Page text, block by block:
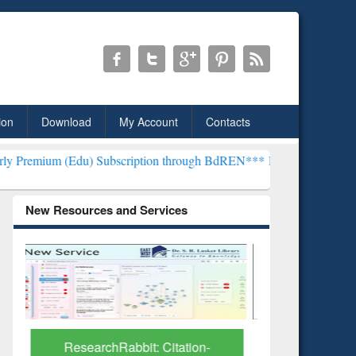
Download My Account Contacts
Subscription through BdREN***EWU Library will henceforth be
New Resources and Services
Grammarly Premium (Edu)